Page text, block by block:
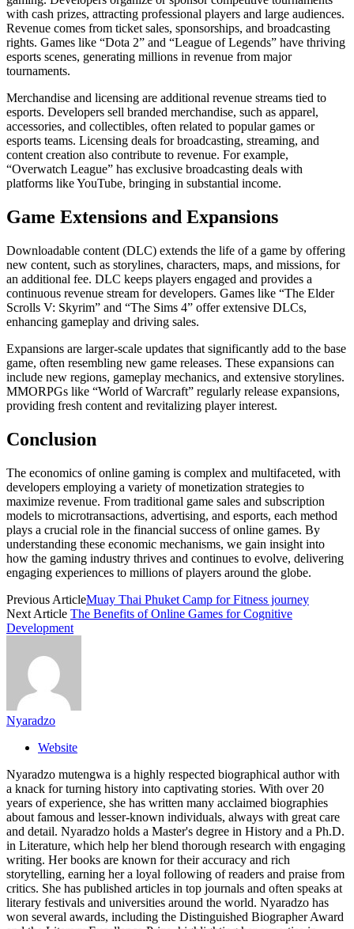
with cash prizes, attracting professional players and large audiences.
Revenue comes from ticket sales, sponsorships, and broadcasting
rights. Games like “Dota 2” and “League of Legends” have thriving
esports scenes, generating millions in revenue from major
tournaments.
Merchandise and licensing are additional revenue streams tied to
esports. Developers sell branded merchandise, such as apparel,
accessories, and collectibles, often related to popular games or
esports teams. Licensing deals for broadcasting, streaming, and
content creation also contribute to revenue. For example,
“Overwatch League” has exclusive broadcasting deals with
platforms like YouTube, bringing in substantial income.
Game Extensions and Expansions
Downloadable content (DLC) extends the life of a game by offering
new content, such as storylines, characters, maps, and missions, for
an additional fee. DLC keeps players engaged and provides a
continuous revenue stream for developers. Games like “The Elder
Scrolls V: Skyrim” and “The Sims 4” offer extensive DLCs,
enhancing gameplay and driving sales.
Expansions are larger-scale updates that significantly add to the base
game, often resembling new game releases. These expansions can
include new regions, gameplay mechanics, and extensive storylines.
MMORPGs like “World of Warcraft” regularly release expansions,
providing fresh content and revitalizing player interest.
Conclusion
The economics of online gaming is complex and multifaceted, with
developers employing a variety of monetization strategies to
maximize revenue. From traditional game sales and subscription
models to microtransactions, advertising, and esports, each method
plays a crucial role in the financial success of online games. By
understanding these economic mechanisms, we gain insight into
how the gaming industry thrives and continues to evolve, delivering
engaging experiences to millions of players around the globe.
Previous ArticleMuay Thai Phuket Camp for Fitness journey
Next Article The Benefits of Online Games for Cognitive
Development
Nyaradzo
Website
Nyaradzo mutengwa is a highly respected biographical author with
a knack for turning history into captivating stories. With over 20
years of experience, she has written many acclaimed biographies
about famous and lesser-known individuals, always with great care
and detail. Nyaradzo holds a Master's degree in History and a Ph.D.
in Literature, which help her blend thorough research with engaging
writing. Her books are known for their accuracy and rich
storytelling, earning her a loyal following of readers and praise from
critics. She has published articles in top journals and often speaks at
literary festivals and universities around the world. Nyaradzo has
won several awards, including the Distinguished Biographer Award